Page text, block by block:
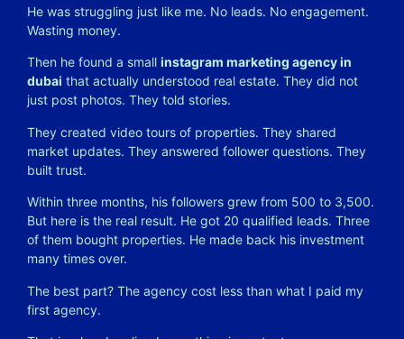
He was struggling just like me. No leads. No engagement.
Wasting money.
Then he found a small instagram marketing agency in
dubai that actually understood real estate. They did not
just post photos. They told stories.
They created video tours of properties. They shared
market updates. They answered follower questions. They
built trust.
Within three months, his followers grew from 500 to 3,500.
But here is the real result. He got 20 qualified leads. Three
of them bought properties. He made back his investment
many times over.
The best part? The agency cost less than what I paid my
first agency.